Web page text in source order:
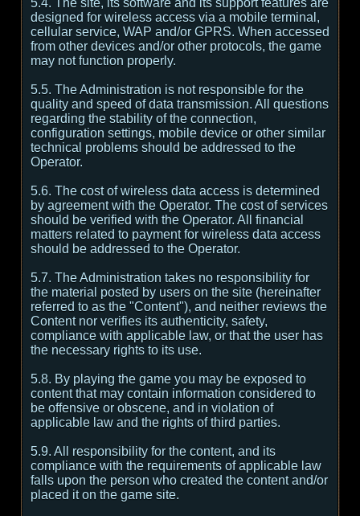
5.4. The site, its software and its support features are
designed for wireless access via a mobile terminal,
cellular service, WAP and/or GPRS. When accessed
from other devices and/or other protocols, the game
may not function properly.
5.5. The Administration is not responsible for the
quality and speed of data transmission. All questions
regarding the stability of the connection,
configuration settings, mobile device or other similar
technical problems should be addressed to the
Operator.
5.6. The cost of wireless data access is determined
by agreement with the Operator. The cost of services
should be verified with the Operator. All financial
matters related to payment for wireless data access
should be addressed to the Operator.
5.7. The Administration takes no responsibility for
the material posted by users on the site (hereinafter
referred to as the "Content"), and neither reviews the
Content nor verifies its authenticity, safety,
compliance with applicable law, or that the user has
the necessary rights to its use.
5.8. By playing the game you may be exposed to
content that may contain information considered to
be offensive or obscene, and in violation of
applicable law and the rights of third parties.
5.9. All responsibility for the content, and its
compliance with the requirements of applicable law
falls upon the person who created the content and/or
placed it on the game site.